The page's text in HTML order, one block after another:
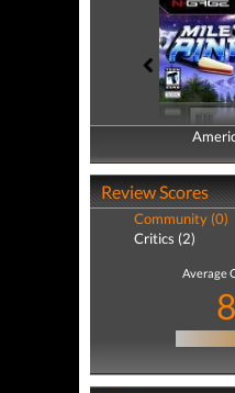
Review Scores
Community (0)
Critics (2)
Average